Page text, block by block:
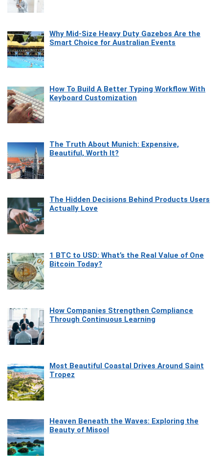
Why Mid-Size Heavy Duty Gazebos Are the
Smart Choice for Australian Events
How To Build A Better Typing Workflow With
Keyboard Customization
The Truth About Munich: Expensive,
Beautiful, Worth It?
The Hidden Decisions Behind Products Users
Actually Love
1 BTC to USD: What’s the Real Value of One
Bitcoin Today?
How Companies Strengthen Compliance
Through Continuous Learning
Most Beautiful Coastal Drives Around Saint
Tropez
Heaven Beneath the Waves: Exploring the
Beauty of Misool